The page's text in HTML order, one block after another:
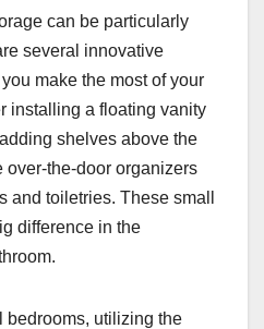
can be particularly
several innovative
make the most of your
installing a floating vanity
shelves above the
over-the-door organizers
and toiletries. These small
difference in the
bedrooms, utilizing the